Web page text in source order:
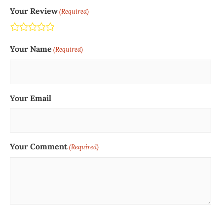
Your Review(Required)
Pretty good
Neutral
Not so great
Terrible
Your Name (Required)
Your Email
Your Comment(Required)